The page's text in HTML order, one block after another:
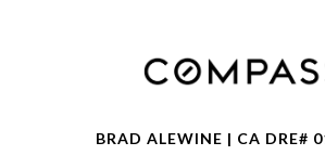
BRAD ALEWINE | CA DRE#